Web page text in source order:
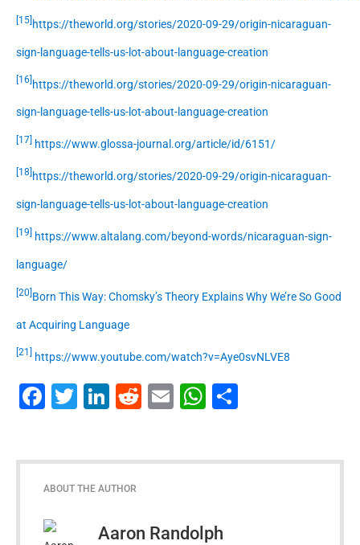
[15]https://theworld.org/stories/2020-09-29/origin-nicaraguan-
sign-language-tells-us-lot-about-language-creation
[16] https://theworld.org/stories/2020-09-29/origin-nicaraguan-
sign-language-tells-us-lot-about-language-creation
[17] https://www.glossa-journal.org/article/id/6151/
[18] https://theworld.org/stories/2020-09-29/origin-nicaraguan-
sign-language-tells-us-lot-about-language-creation
[19] https://www.altalang.com/beyond-words/nicaraguan-sign-
language/
[20]Born This Way: Chomsky’s Theory Explains Why We’re So Good
at Acquiring Language
[21] https://www.youtube.com/watch?v=Aye0svNLVE8
Facebook
Twitter
LinkedIn
Reddit
EmailWhatsApp
Share
ABOUT THE AUTHOR
Aaron Randolph